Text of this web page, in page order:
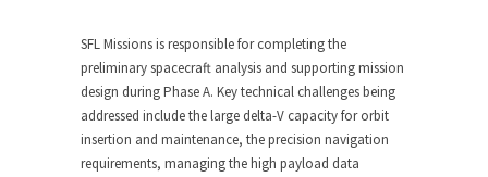
SFL Missions is responsible for completing the
preliminary spacecraft analysis and supporting mission
design during Phase A. Key technical challenges being
addressed include the large delta-V capacity for orbit
insertion and maintenance, the precision navigation
requirements, managing the high payload data